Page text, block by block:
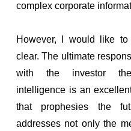
complex corporate
However, I would like
clear. The ultimate
with the investor
intelligence is an
that prophesies the
addresses not only the